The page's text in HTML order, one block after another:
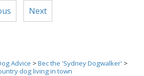
Next
Advice >Bec the 'Sydney Dogwalker' >
dog living in town